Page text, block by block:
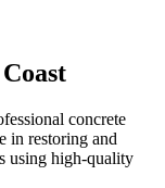
concrete
in restoring and
using high-quality